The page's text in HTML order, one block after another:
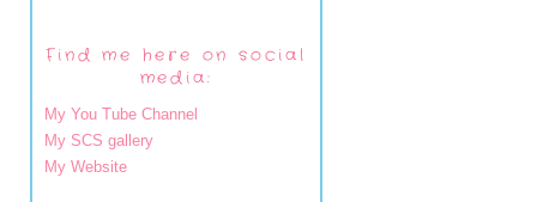
Find me here on social
media:
My You Tube Channel
My SCS gallery
My Website